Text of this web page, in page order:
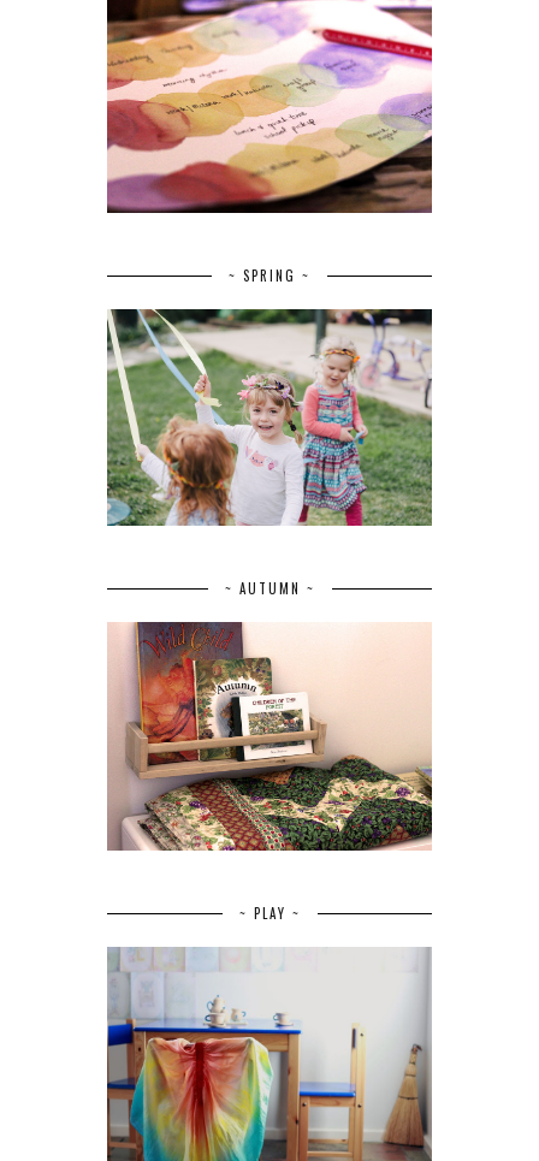
~ SPRING ~
~ AUTUMN ~
~ PLAY ~